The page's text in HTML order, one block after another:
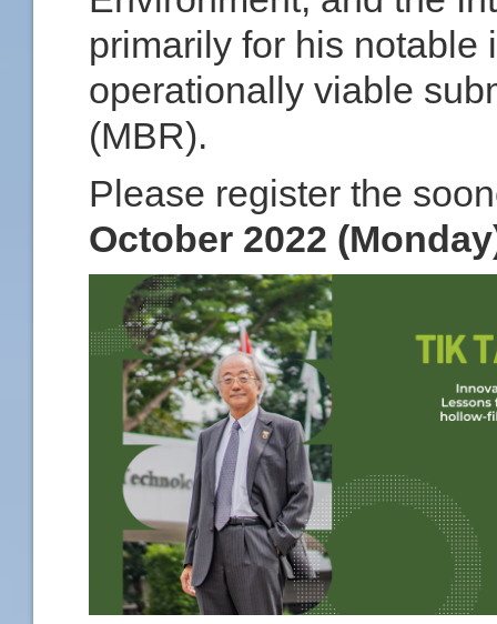
primarily for his notable
operationally viable
(MBR).
Please register the
October 2022